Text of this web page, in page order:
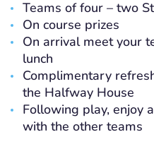
Teams of four – two
On course prizes
On arrival meet your
lunch
Complimentary
the Halfway House
Following play, enjoy
with the other teams